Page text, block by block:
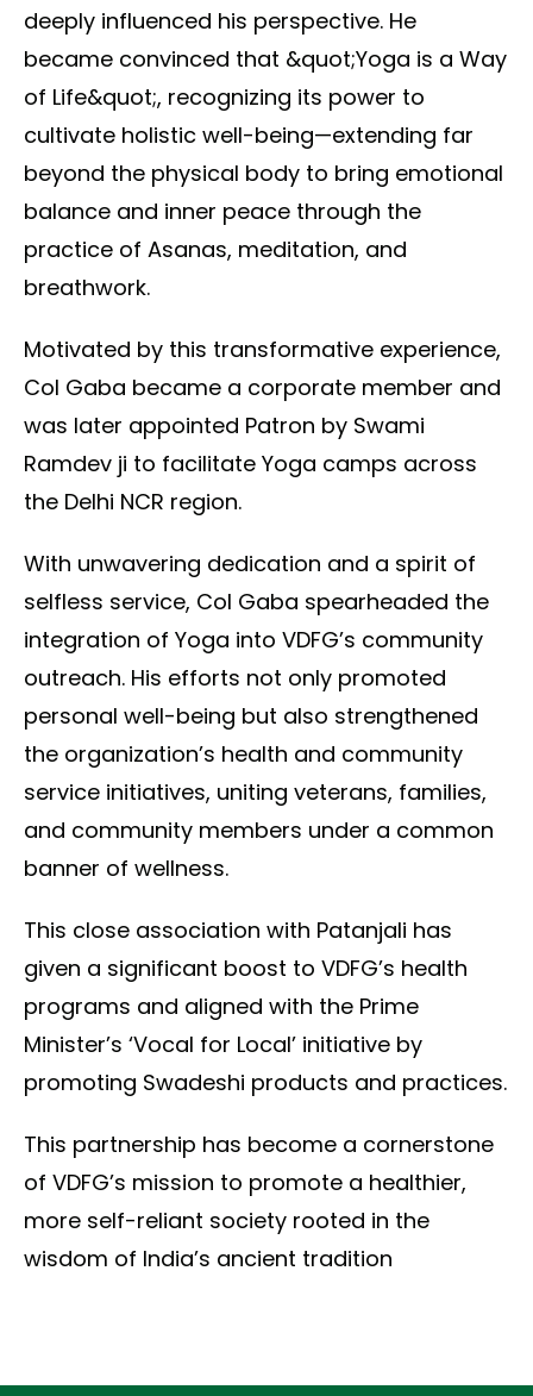
deeply influenced his perspective. He
became convinced that &quot;Yoga is a Way
of Life&quot;, recognizing its power to
cultivate holistic well-being—extending far
beyond the physical body to bring emotional
balance and inner peace through the
practice of Asanas, meditation, and
breathwork.
Motivated by this transformative experience,
Col Gaba became a corporate member and
was later appointed Patron by Swami
Ramdev ji to facilitate Yoga camps across
the Delhi NCR region.
With unwavering dedication and a spirit of
selfless service, Col Gaba spearheaded the
integration of Yoga into VDFG’s community
outreach. His efforts not only promoted
personal well-being but also strengthened
the organization’s health and community
service initiatives, uniting veterans, families,
and community members under a common
banner of wellness.
This close association with Patanjali has
given a significant boost to VDFG’s health
programs and aligned with the Prime
Minister’s ‘Vocal for Local’ initiative by
promoting Swadeshi products and practices.
This partnership has become a cornerstone
of VDFG’s mission to promote a healthier,
more self-reliant society rooted in the
wisdom of India’s ancient tradition